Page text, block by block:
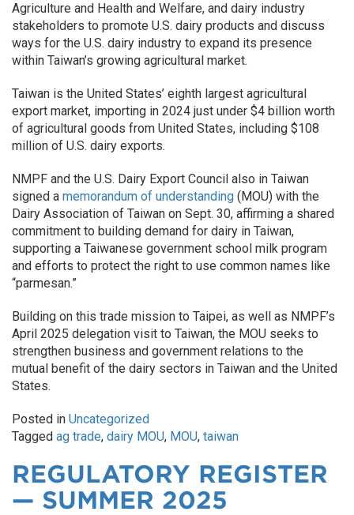
Agriculture and Health and Welfare, and dairy industry
stakeholders to promote U.S. dairy products and discuss
ways for the U.S. dairy industry to expand its presence
within Taiwan’s growing agricultural market.
Taiwan is the United States’ eighth largest agricultural
export market, importing in 2024 just under $4 billion worth
of agricultural goods from United States, including $108
million of U.S. dairy exports.
NMPF and the U.S. Dairy Export Council also in Taiwan
signed a memorandum of understanding (MOU) with the
Dairy Association of Taiwan on Sept. 30, affirming a shared
commitment to building demand for dairy in Taiwan,
supporting a Taiwanese government school milk program
and efforts to protect the right to use common names like
“parmesan.”
Building on this trade mission to Taipei, as well as NMPF’s
April 2025 delegation visit to Taiwan, the MOU seeks to
strengthen business and government relations to the
mutual benefit of the dairy sectors in Taiwan and the United
States.
Posted in Uncategorized
Tagged ag trade, dairy MOU, MOU, taiwan
REGULATORY REGISTER
— SUMMER 2025